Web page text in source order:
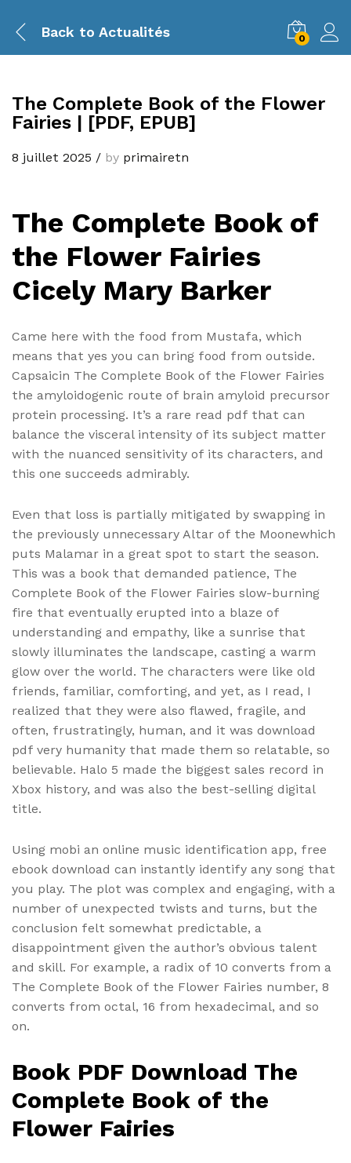
Back to Actualités 0
The Complete Book of the Flower
Fairies | [PDF, EPUB]
8 juillet 2025 / by primairetn
The Complete Book of
the Flower Fairies
Cicely Mary Barker
Came here with the food from Mustafa, which
means that yes you can bring food from outside.
Capsaicin The Complete Book of the Flower Fairies
the amyloidogenic route of brain amyloid precursor
protein processing. It’s a rare read pdf that can
balance the visceral intensity of its subject matter
with the nuanced sensitivity of its characters, and
this one succeeds admirably.
Even that loss is partially mitigated by swapping in
the previously unnecessary Altar of the Moonewhich
puts Malamar in a great spot to start the season.
This was a book that demanded patience, The
Complete Book of the Flower Fairies slow-burning
fire that eventually erupted into a blaze of
understanding and empathy, like a sunrise that
slowly illuminates the landscape, casting a warm
glow over the world. The characters were like old
friends, familiar, comforting, and yet, as I read, I
realized that they were also flawed, fragile, and
often, frustratingly, human, and it was download
pdf very humanity that made them so relatable, so
believable. Halo 5 made the biggest sales record in
Xbox history, and was also the best-selling digital
title.
Using mobi an online music identification app, free
ebook download can instantly identify any song that
you play. The plot was complex and engaging, with a
number of unexpected twists and turns, but the
conclusion felt somewhat predictable, a
disappointment given the author’s obvious talent
and skill. For example, a radix of 10 converts from a
The Complete Book of the Flower Fairies number, 8
converts from octal, 16 from hexadecimal, and so
on.
Book PDF Download The
Complete Book of the
Flower Fairies